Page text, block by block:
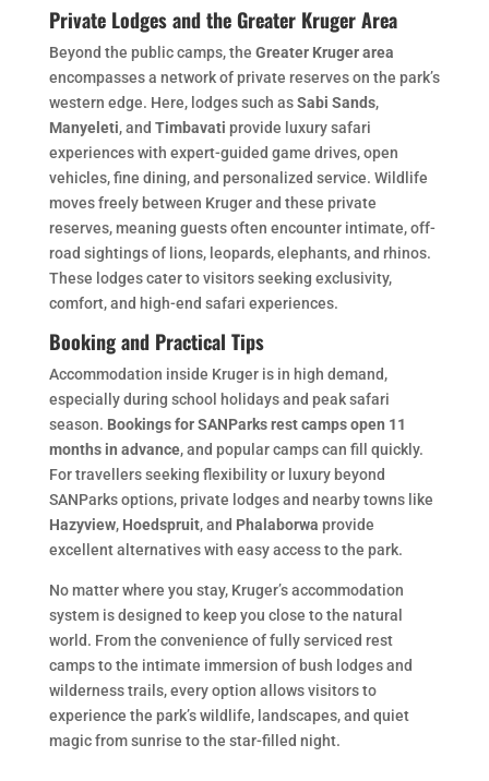
Private Lodges and the Greater Kruger Area
Beyond the public camps, the Greater Kruger area
encompasses a network of private reserves on the park’s
western edge. Here, lodges such asSabi Sands,
Manyeleti, and Timbavati provide luxury safari
experiences with expert-guided game drives, open
vehicles, fine dining, and personalized service. Wildlife
moves freely between Kruger and these private
reserves, meaning guests often encounter intimate, off-
road sightings of lions, leopards, elephants, and rhinos.
These lodges cater to visitors seeking exclusivity,
comfort, and high-end safari experiences.
Booking and Practical Tips
Accommodation inside Kruger is in high demand,
especially during school holidays and peak safari
season. Bookings for SANParks rest camps open 11
months in advance, and popular camps can fill quickly.
For travellers seeking flexibility or luxury beyond
SANParks options, private lodges and nearby towns like
Hazyview, Hoedspruit, and Phalaborwa provide
excellent alternatives with easy access to the park.
No matter where you stay, Kruger’s accommodation
system is designed to keep you close to the natural
world. From the convenience of fully serviced rest
camps to the intimate immersion of bush lodges and
wilderness trails, every option allows visitors to
experience the park’s wildlife, landscapes, and quiet
magic from sunrise to the star-filled night.